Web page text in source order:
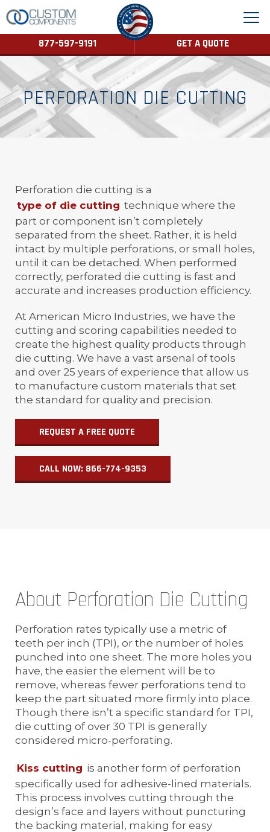
877-597-9191 GET A QUOTE
PERFORATION DIE CUTTING
Perforation die cutting is a
type of die cutting technique where the
part or component isn’t completely
separated from the sheet. Rather, it is held
intact by multiple perforations, or small holes,
until it can be detached. When performed
correctly, perforated die cutting is fast and
accurate and increases production efficiency.
At American Micro Industries, we have the
cutting and scoring capabilities needed to
create the highest quality products through
die cutting. We have a vast arsenal of tools
and over 25 years of experience that allow us
to manufacture custom materials that set
the standard for quality and precision.
REQUEST A FREE QUOTE
CALL NOW: 866-774-9353
About Perforation Die Cutting
Perforation rates typically use a metric of
teeth per inch (TPI), or the number of holes
punched into one sheet. The more holes you
have, the easier the element will be to
remove, whereas fewer perforations tend to
keep the part situated more firmly into place.
Though there isn’t a specific standard for TPI,
die cutting of over 30 TPI is generally
considered micro-perforating.
Kiss cutting is another form of perforation
specifically used for adhesive-lined materials.
This process involves cutting through the
design’s face and layers without puncturing
the backing material, making for easy